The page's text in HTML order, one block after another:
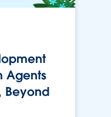
Agents
Beyond